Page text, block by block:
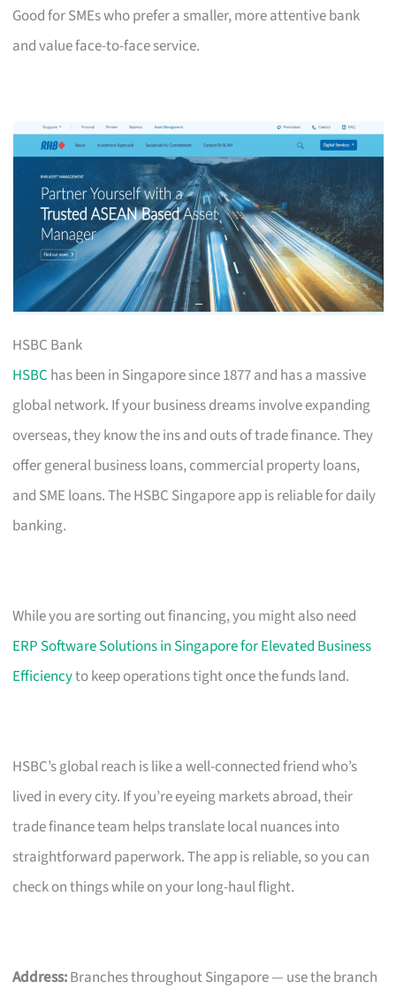
Good for SMEs who prefer a smaller, more attentive bank
and value face-to-face service.
HSBC Bank
HSBC has been in Singapore since 1877 and has a massive
global network. If your business dreams involve expanding
overseas, they know the ins and outs of trade finance. They
offer general business loans, commercial property loans,
and SME loans. The HSBC Singapore app is reliable for daily
banking.
While you are sorting out financing, you might also need
ERP Software Solutions in Singapore for Elevated Business
Efficiencyto keep operations tight once the funds land.
HSBC’s global reach is like a well-connected friend who’s
lived in every city. If you’re eyeing markets abroad, their
trade finance team helps translate local nuances into
straightforward paperwork. The app is reliable, so you can
check on things while on your long-haul flight.
Address:Branches throughout Singapore — use the branch